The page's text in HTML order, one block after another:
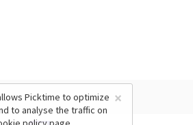
×
Picktime to optimize
to analyse the traffic on